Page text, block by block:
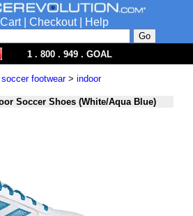
Cart| Checkout|
Help
1 . 800 . 949 . GOAL
soccer footwear> indoor
Soccer Shoes (White/Aqua Blue)